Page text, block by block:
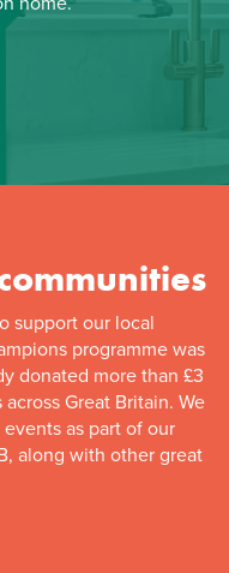
support our local
programme was
donated more than £3
Great Britain. We
as part of our
along with other great